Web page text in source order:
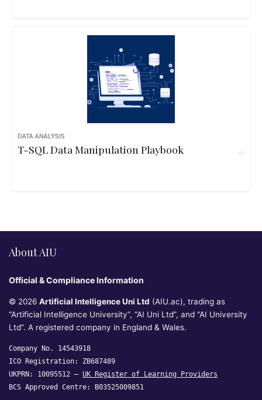
DATA ANALYSIS
T-SQL Data Manipulation Playbook
About AIU
Official & Compliance Information
© 2026 Artificial Intelligence Uni Ltd (AIU.ac), trading as
“Artificial Intelligence University”, “AI Uni Ltd”, and “AI University
Ltd”. A registered company in England & Wales.
Company No. 14543918
ICO Registration: ZB687489
UKPRN: 10095512 — UK Register of Learning Providers
BCS Approved Centre: B03525009851